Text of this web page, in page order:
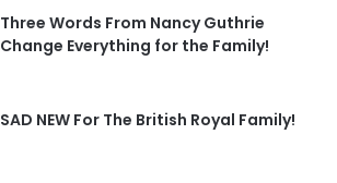
Three Words From Nancy Guthrie
Change Everything for the Family!
SAD NEW For The British Royal Family!